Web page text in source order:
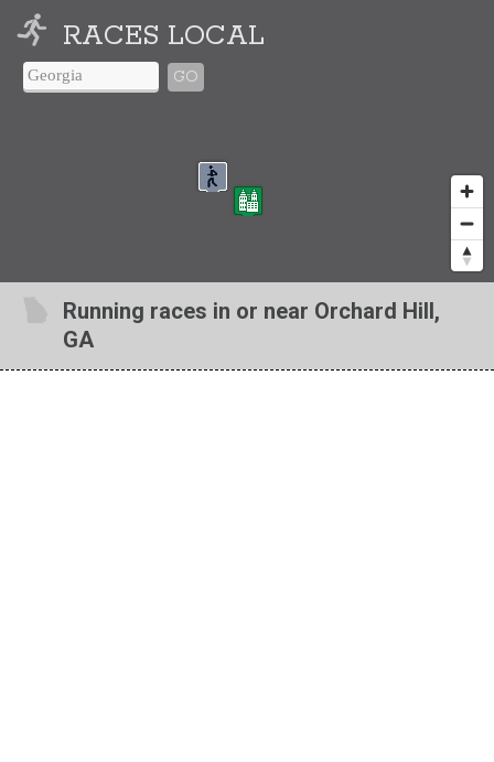
RACES LOCAL
GO
Running races in or near Orchard Hill,
GA